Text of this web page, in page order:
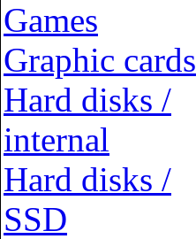
Games
Graphic cards
Hard disks /
internal
Hard disks /
SSD